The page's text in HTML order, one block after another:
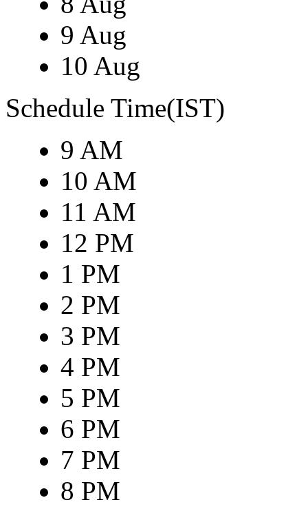
9 Aug
10 Aug
Schedule Time(IST)
9 AM
10 AM
11 AM
12 PM
1 PM
2 PM
3 PM
4 PM
5 PM
6 PM
7 PM
8 PM